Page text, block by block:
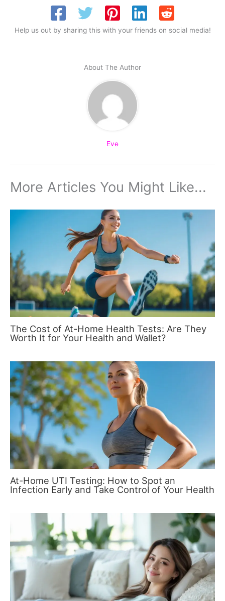
Help us out by sharing this with your friends on social media!
About The Author
Eve
More Articles You Might Like...
The Cost of At-Home Health Tests: Are They
Worth It for Your Health and Wallet?
At-Home UTI Testing: How to Spot an
Infection Early and Take Control of Your Health